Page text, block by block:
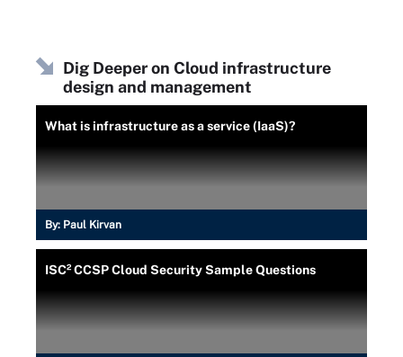
Dig Deeper on Cloud infrastructure
design and management
What is infrastructure as a service (IaaS)?
By: Paul Kirvan
ISC² CCSP Cloud Security Sample Questions